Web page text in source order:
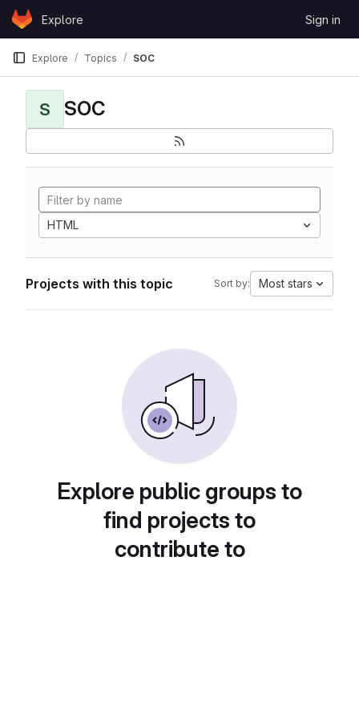
Skip to content
GitLabExplore Sign in
Explore Topics SOC
S SOC
HTML
Projects with this topic Sort by: Most stars
Explore public groups to
find projects to
contribute to